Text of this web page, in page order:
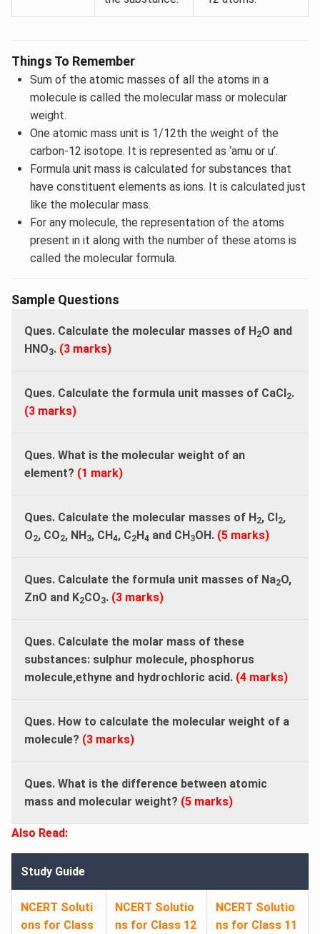
Things To Remember
Sum of the atomic masses of all the atoms in a
molecule is called the molecular mass or molecular
weight.
One atomic mass unit is 1/12th the weight of the
carbon-12 isotope. It is represented as ‘amu or u’.
Formula unit mass is calculated for substances that
have constituent elements as ions. It is calculated just
like the molecular mass.
For any molecule, the representation of the atoms
present in it along with the number of these atoms is
called the molecular formula.
Sample Questions
Ques. Calculate the molecular masses of H2O and
HNO3. (3 marks)
Ques. Calculate the formula unit masses of CaCl2.
(3 marks)
Ques. What is the molecular weight of an
element? (1 mark)
Ques. Calculate the molecular masses of H2, Cl2,
O2, CO2, NH3, CH4, C2H4 and CH3OH. (5 marks)
Ques. Calculate the formula unit masses of Na2O,
ZnO and K2CO3. (3 marks)
Ques. Calculate the molar mass of these
substances: sulphur molecule, phosphorus
molecule,ethyne and hydrochloric acid. (4 marks)
Ques. How to calculate the molecular weight of a
molecule? (3 marks)
Ques. What is the difference between atomic
mass and molecular weight? (5 marks)
Also Read:
Study Guide
NCERT Soluti
ons for Class
NCERT Solutio
ns for Class 12
NCERT Solutio
ns for Class 11